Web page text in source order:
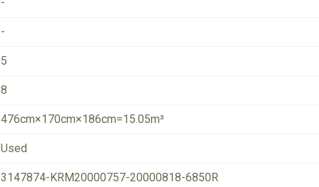
-
5
8
476cm×170cm×186cm=15.05m³
Used
3147874-KRM20000757-20000818-6850R